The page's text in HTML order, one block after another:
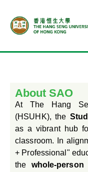
About SAO
At The Hang
(HSUHK), the
as a vibrant hub
classroom. In
+ Professional"
the whole-